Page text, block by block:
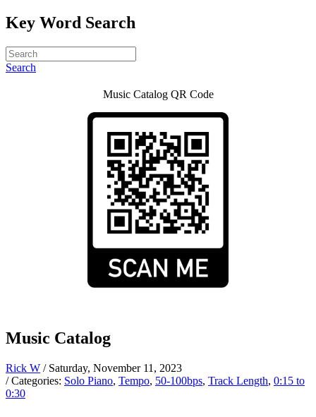
Key Word Search
Search
Music Catalog QR Code
Music Catalog
Rick W / Saturday, November 11, 2023
/ Categories: Solo Piano, Tempo, 50-100bps, Track Length, 0:15 to
0:30